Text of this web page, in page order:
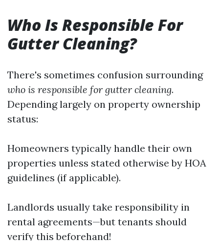
Who Is Responsible For
Gutter Cleaning?
There's sometimes confusion surrounding
who is responsible for gutter cleaning.
Depending largely on property ownership
status:
Homeowners typically handle their own
properties unless stated otherwise by HOA
guidelines (if applicable).
Landlords usually take responsibility in
rental agreements—but tenants should
verify this beforehand!